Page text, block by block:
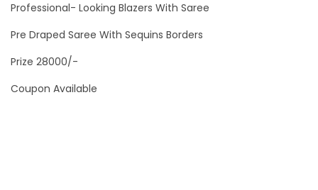
Professional- Looking Blazers With Saree
Pre Draped Saree With Sequins Borders
Prize 28000/-
Coupon Available